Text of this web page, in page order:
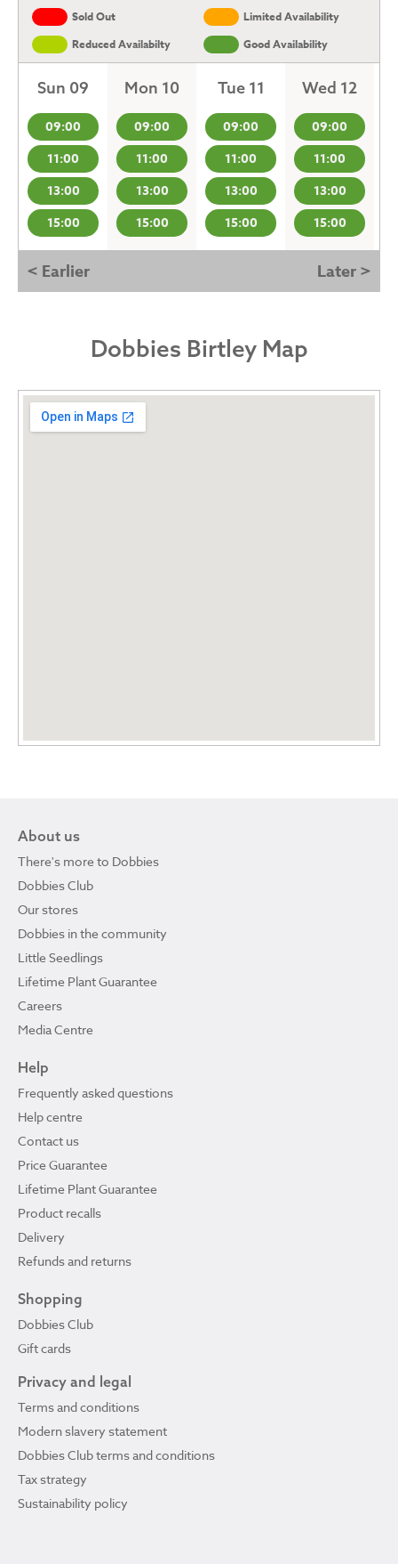
Sold Out
Limited Availability
Reduced Availabilty
Good Availability
Sun 09
09:00
11:00
13:00
15:00
Mon 10
09:00
11:00
13:00
15:00
Tue 11
09:00
11:00
13:00
15:00
Wed 12
09:00
11:00
13:00
15:00
< Earlier Later >
Dobbies Birtley Map
About us
There's more to Dobbies
Dobbies Club
Our stores
Dobbies in the community
Little Seedlings
Lifetime Plant Guarantee
Careers
Media Centre
Help
Frequently asked questions
Help centre
Contact us
Price Guarantee
Lifetime Plant Guarantee
Product recalls
Delivery
Refunds and returns
Shopping
Dobbies Club
Gift cards
Privacy and legal
Terms and conditions
Modern slavery statement
Dobbies Club terms and conditions
Tax strategy
Sustainability policy